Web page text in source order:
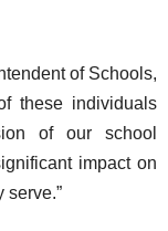
of Schools,
these individuals
of our school
impact on
serve.”